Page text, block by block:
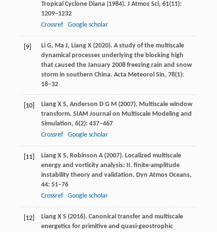
Tropical Cyclone Diana (1984). J Atmos Sci, 61(11):
1209–1232
Crossref
Google scholar
[9] LiG, Ma J, LiangX(2020). A study of the multiscale
dynamical processes underlying the blocking high
that caused the January 2008 freezing rain and snow
storm in southern China. Acta Meteorol Sin, 78(1):
18–32
[10] LiangX S, Anderson D G M(2007). Multiscale window
transform. SIAM Journal on Multiscale Modeling and
Simulation, 6(2): 437–467
Crossref
Google scholar
[11] LiangX S, Robinson A(2007). Localized multiscale
energy and vorticity analysis: II. finite-amplitude
instability theory and validation. Dyn Atmos Oceans,
44: 51–76
Crossref
Google scholar
[12] LiangX S (2016). Canonical transfer and multiscale
energetics for primitive and quasi-geostrophic